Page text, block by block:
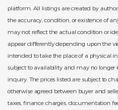
platform. All listings are created by
the accuracy, condition, or existence of
may not reflect the actual condition or
appear differently depending upon the
intended to take the place of a physical
subject to availability and may no longer
inquiry. The prices listed are subject to
otherwise agreed between buyer and
taxes, finance charges, documentation